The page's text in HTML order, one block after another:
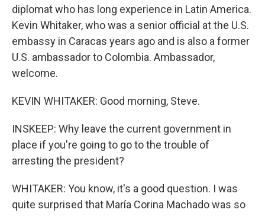
diplomat who has long experience in Latin America.
Kevin Whitaker, who was a senior official at the U.S.
embassy in Caracas years ago and is also a former
U.S. ambassador to Colombia. Ambassador,
welcome.
KEVIN WHITAKER: Good morning, Steve.
INSKEEP: Why leave the current government in
place if you're going to go to the trouble of
arresting the president?
WHITAKER: You know, it's a good question. I was
quite surprised that María Corina Machado was so